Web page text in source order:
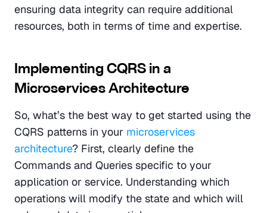
ensuring data integrity can require additional
resources, both in terms of time and expertise.
Implementing CQRS in a
Microservices Architecture
So, what’s the best way to get started using the
CQRS patterns in your microservices
architecture? First, clearly define the
Commands and Queries specific to your
application or service. Understanding which
operations will modify the state and which will